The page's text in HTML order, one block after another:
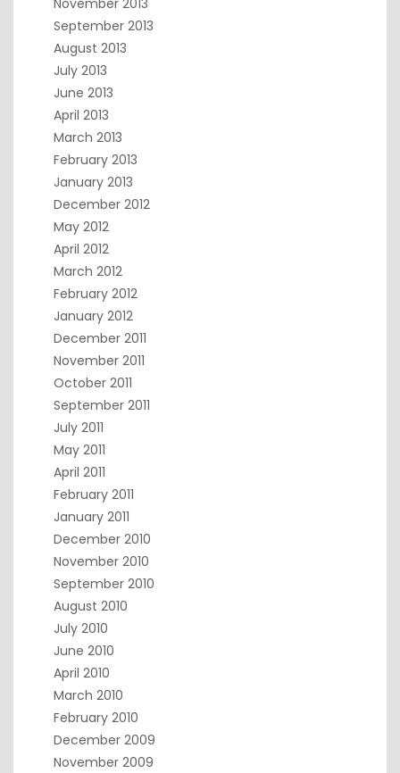
November 2013
September 2013
August 2013
July 2013
June 2013
April 2013
March 2013
February 2013
January 2013
December 2012
May 2012
April 2012
March 2012
February 2012
January 2012
December 2011
November 2011
October 2011
September 2011
July 2011
May 2011
April 2011
February 2011
January 2011
December 2010
November 2010
September 2010
August 2010
July 2010
June 2010
April 2010
March 2010
February 2010
December 2009
November 2009